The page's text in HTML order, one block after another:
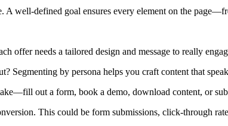
A well-defined goal ensures every element on the
offer needs a tailored design and message to really
Segmenting by persona helps you craft content that
out a form, book a demo, download content, or
This could be form submissions, click-through